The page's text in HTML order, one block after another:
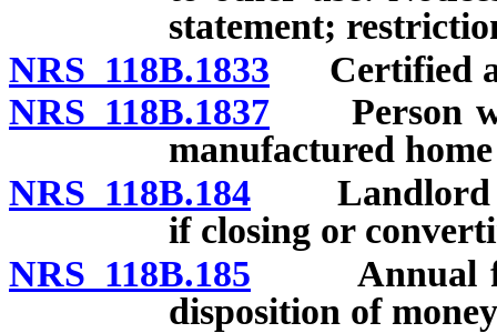
statement;
NRS 118B.1833 Certified
NRS 118B.1837 Person
manufactured
NRS 118B.184 Landlord to
if closing or
NRS 118B.185 Annual fee
disposition of